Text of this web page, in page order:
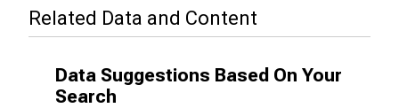
Related Data and Content
Data Suggestions Based On Your
Search